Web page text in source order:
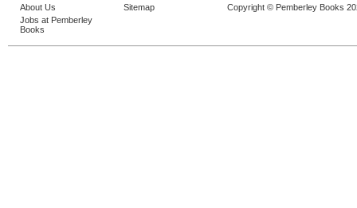
About Us
Jobs at Pemberley
Books
Sitemap
Copyright © Pemberley Books